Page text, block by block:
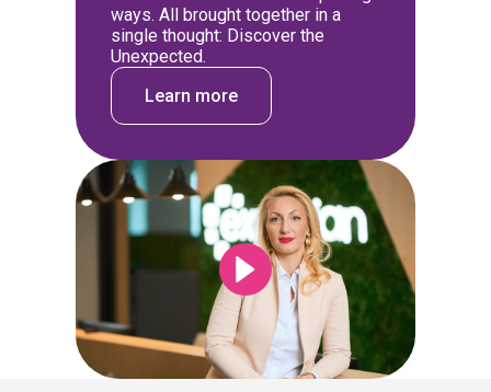
ways. All brought together in a
single thought: Discover the
Unexpected.
Learn more